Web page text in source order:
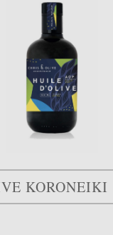
KORONEIKI